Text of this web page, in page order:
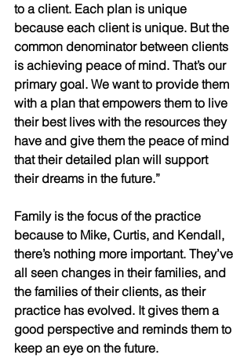
to a client. Each plan is unique
because each client is unique. But the
common denominator between clients
is achieving peace of mind. That’s our
primary goal. We want to provide them
with a plan that empowers them to live
their best lives with the resources they
have and give them the peace of mind
that their detailed plan will support
their dreams in the future.”
Family is the focus of the practice
because to Mike, Curtis, and Kendall,
there’s nothing more important. They’ve
all seen changes in their families, and
the families of their clients, as their
practice has evolved. It gives them a
good perspective and reminds them to
keep an eye on the future.